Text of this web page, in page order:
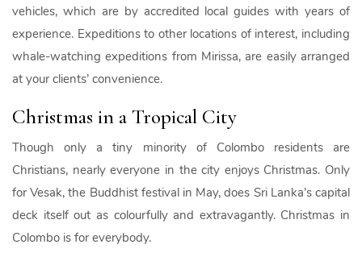
vehicles, which are by accredited local guides with years of
experience. Expeditions to other locations of interest, including
whale-watching expeditions from Mirissa, are easily arranged
at your clients’ convenience.
Christmas in a Tropical City
Though only a tiny minority of Colombo residents are
Christians, nearly everyone in the city enjoys Christmas. Only
for Vesak, the Buddhist festival in May, does Sri Lanka’s capital
deck itself out as colourfully and extravagantly. Christmas in
Colombo is for everybody.